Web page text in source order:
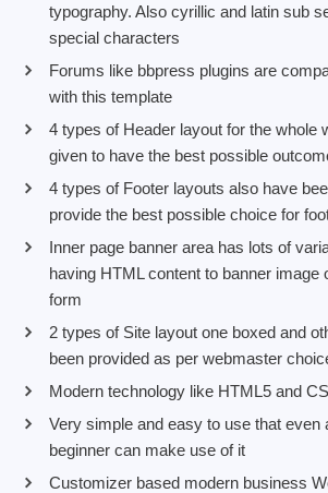
typography. Also cyrillic and latin sub
special characters
Forums like bbpress plugins are
with this template
4 types of Header layout for the whole
given to have the best possible
4 types of Footer layouts also have
provide the best possible choice for
Inner page banner area has lots of
having HTML content to banner image
form
2 types of Site layout one boxed and
been provided as per webmaster
Modern technology like HTML5 and
Very simple and easy to use that even
beginner can make use of it
Customizer based modern business